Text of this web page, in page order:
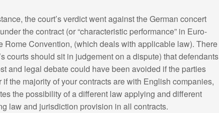
the court’s verdict went against the German concert
the contract (or “characteristic performance” in Euro-
Convention, (which deals with applicable law). There
courts should sit in judgement on a dispute) that defendants
and legal debate could have been avoided if the parties
the majority of your contracts are with English companies,
the possibility of a different law applying and different
law and jurisdiction provision in all contracts.